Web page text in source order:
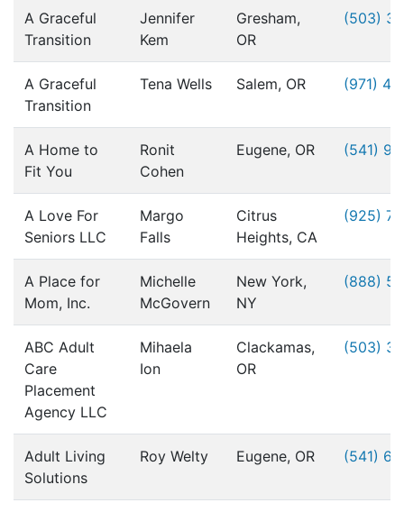
A Graceful
Transition
Jennifer
Kem
Gresham,
OR
(503)
A Graceful
Transition
Tena Wells Salem, OR (971)
A Home to
Fit You
Ronit
Cohen
Eugene, OR (541)
A Love For
Seniors LLC
Margo
Falls
Citrus
Heights, CA
(925)
A Place for
Mom, Inc.
Michelle
McGovern
New York,
NY
(888)
ABC Adult
Care
Placement
Agency LLC
Mihaela
Ion
Clackamas,
OR
(503)
Adult Living
Solutions
Roy Welty Eugene, OR (541)